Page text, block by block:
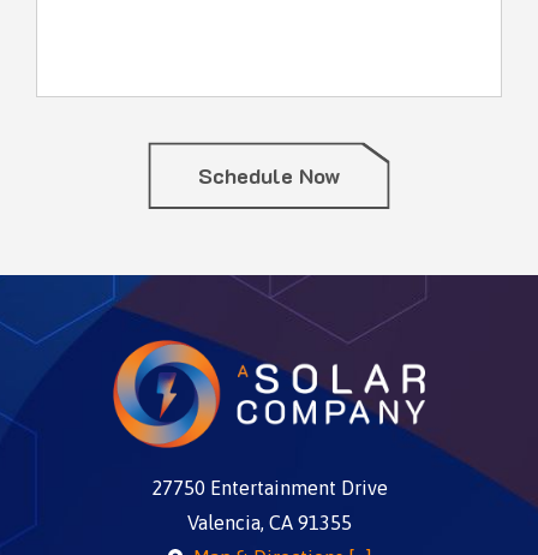
Schedule Now
27750 Entertainment Drive
Valencia, CA 91355